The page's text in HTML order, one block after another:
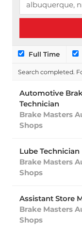
Full Time
Search completed.
Automotive
Technician
Brake Masters
Shops
Lube Technician
Brake Masters
Shops
Assistant Store
Brake Masters
Shops